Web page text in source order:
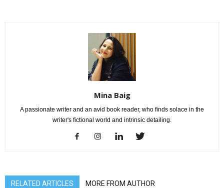
Mina Baig
A passionate writer and an avid book reader, who finds solace in the
writer's fictional world and intrinsic detailing.
RELATED ARTICLES MORE FROM AUTHOR